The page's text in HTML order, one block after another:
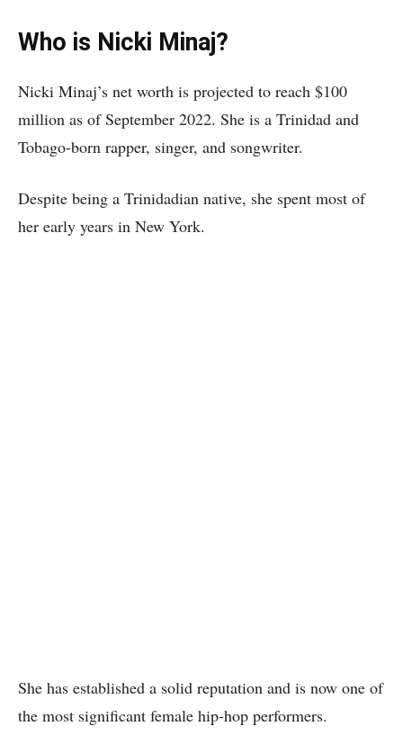
Who is Nicki Minaj?
Nicki Minaj’s net worth is projected to reach $100
million as of September 2022. She is a Trinidad and
Tobago-born rapper, singer, and songwriter.
Despite being a Trinidadian native, she spent most of
her early years in New York.
She has established a solid reputation and is now one of
the most significant female hip-hop performers.